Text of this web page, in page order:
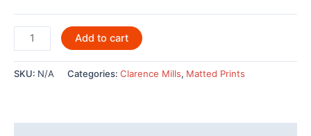
Midnight
Wolf
by
Clarence
Add to cart
SKU: N/A Categories: Clarence Mills, Matted Prints